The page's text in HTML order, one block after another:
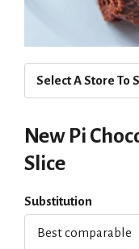
Select A Store To
New Pi
Slice
Substitution
Best comparable